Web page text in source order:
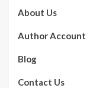
About Us
Author Account
Blog
Contact Us